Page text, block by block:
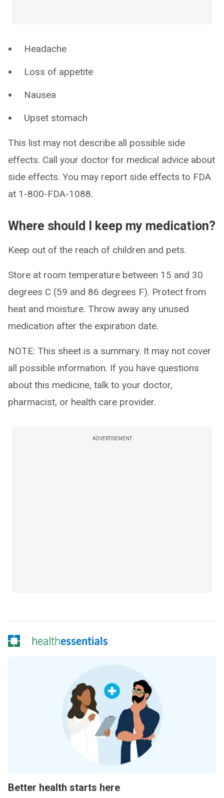
Headache
Loss of appetite
Nausea
Upset stomach
This list may not describe all possible side
effects. Call your doctor for medical advice about
side effects. You may report side effects to FDA
at 1-800-FDA-1088.
Where should I keep my medication?
Keep out of the reach of children and pets.
Store at room temperature between 15 and 30
degrees C (59 and 86 degrees F). Protect from
heat and moisture. Throw away any unused
medication after the expiration date.
NOTE: This sheet is a summary. It may not cover
all possible information. If you have questions
about this medicine, talk to your doctor,
pharmacist, or health care provider.
ADVERTISEMENT
Better health starts here